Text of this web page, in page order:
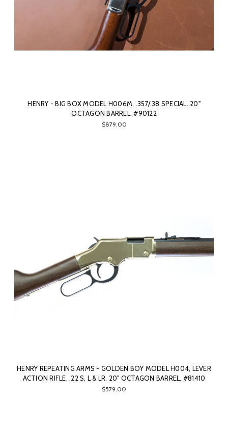
HENRY - BIG BOX MODEL H006M, .357/.38 SPECIAL. 20"
OCTAGON BARREL. #90122
$879.00
HENRY REPEATING ARMS - GOLDEN BOY MODEL H004, LEVER
ACTION RIFLE, .22 S, L & LR. 20" OCTAGON BARREL. #81410
$579.00